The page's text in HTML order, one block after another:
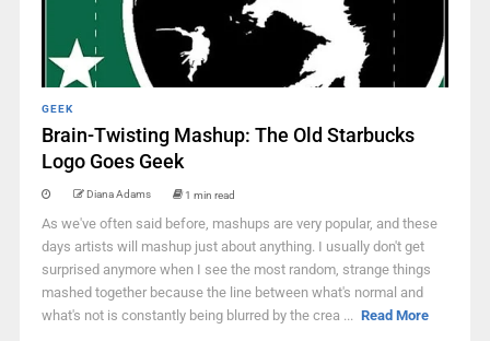
GEEK
Brain-Twisting Mashup: The Old Starbucks
Logo Goes Geek
Diana Adams 1 min read
As we've often said before, mashups are very popular, and these
days artists will mashup just about anything. I usually don't get
surprised anymore when I see the most random, strange things
mashed together because the line between what's normal and
what's not is constantly being blurred by the crea ... Read More